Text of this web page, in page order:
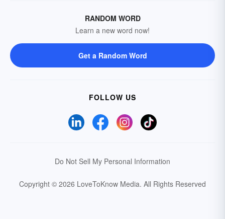
RANDOM WORD
Learn a new word now!
Get a Random Word
FOLLOW US
Do Not Sell My Personal Information
Copyright © 2026 LoveToKnow Media. All Rights Reserved